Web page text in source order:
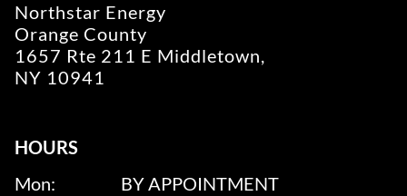
Northstar Energy
Orange County
1657 Rte 211 E Middletown,
NY 10941
HOURS
Mon:
BY APPOINTMENT